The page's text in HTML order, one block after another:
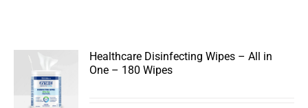
Healthcare Disinfecting Wipes – All in
One – 180 Wipes